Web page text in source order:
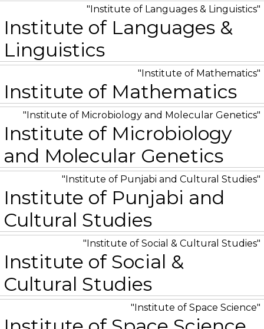
Institute of Languages & Linguistics
Institute of Languages &
Linguistics
Institute of Mathematics
Institute of Mathematics
Institute of Microbiology and Molecular Genetics
Institute of Microbiology
and Molecular Genetics
Institute of Punjabi and Cultural Studies
Institute of Punjabi and
Cultural Studies
Institute of Social & Cultural Studies
Institute of Social &
Cultural Studies
Institute of Space Science